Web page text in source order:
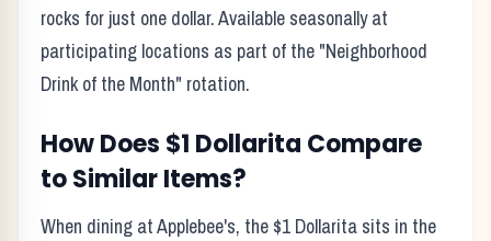
rocks for just one dollar. Available seasonally at
participating locations as part of the "Neighborhood
Drink of the Month" rotation.
How Does $1 Dollarita Compare
to Similar Items?
When dining atApplebee's, the $1 Dollarita sits in the